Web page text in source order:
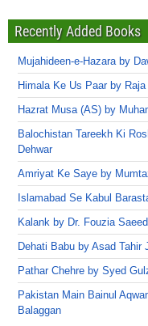
Recently Added Books
Mujahideen-e-Hazara by
Himala Ke Us Paar by Raja
Hazrat Musa (AS) by
Balochistan Tareekh Ki
Dehwar
Amriyat Ke Saye by
Islamabad Se Kabul
Kalank by Dr. Fouzia Saeed
Dehati Babu by Asad Tahir
Pathar Chehre by Syed
Pakistan Main Bainul
Balaggan